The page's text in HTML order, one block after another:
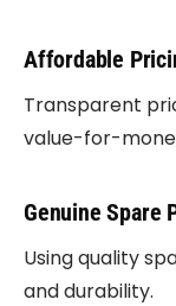
Affordable
Transparent
value-for-
Genuine Spare
Using quality
and durability.